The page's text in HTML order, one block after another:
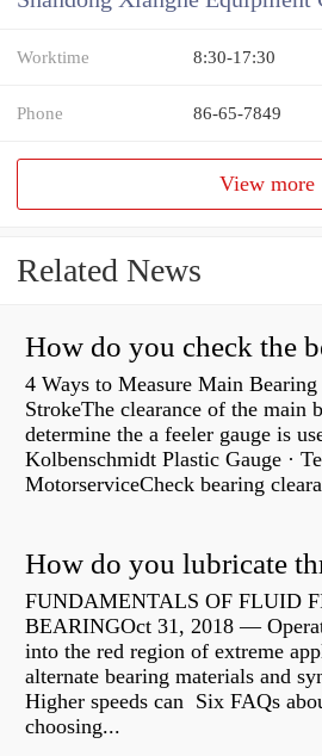
Worktime 8:30-17:30
Phone 86-65-7849
View more
Related News
4 Ways to Measure Main
StrokeThe clearance of the main
determine the a feeler gauge is
Kolbenschmidt Plastic Gauge ·
MotorserviceCheck bearing
How do you lubricate
FUNDAMENTALS OF FLUID
BEARINGOct 31, 2018 —
into the red region of extreme
alternate bearing materials and
Higher speeds can Six FAQs
choosing...